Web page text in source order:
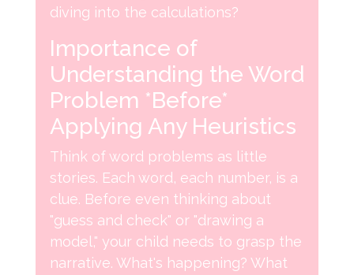
diving into the calculations?
Importance of
Understanding the Word
Problem *Before*
Applying Any Heuristics
Think of word problems as little
stories. Each word, each number, is a
clue. Before even thinking about
"guess and check" or "drawing a
model," your child needs to grasp the
narrative. What's happening? What